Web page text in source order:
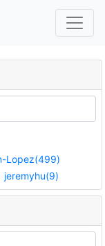
Lopez(499)
jeremyhu(9)